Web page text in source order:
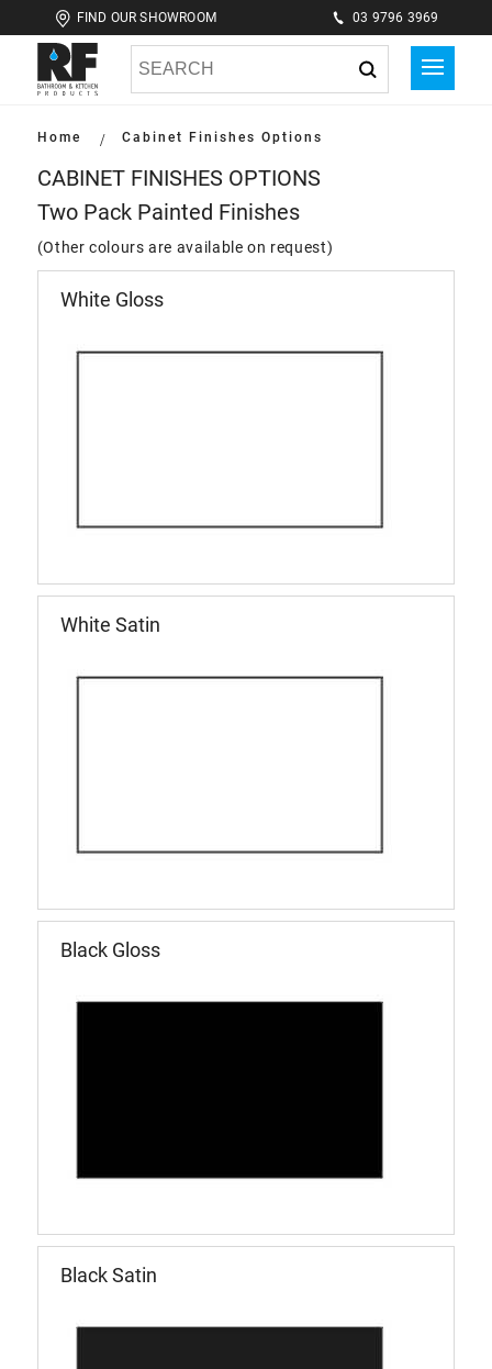
FIND OUR SHOWROOM 03 9796 3969
Home Cabinet Finishes Options
CABINET FINISHES OPTIONS
Two Pack Painted Finishes
(Other colours are available on request)
White Gloss
White Satin
Black Gloss
Black Satin